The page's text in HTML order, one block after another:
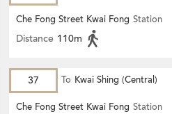
Che Fong Street Kwai Fong Station
Distance 110m
37 To Kwai Shing (Central)
Che Fong Street Kwai Fong Station